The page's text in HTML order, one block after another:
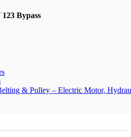
Bypass
& Pulley – Electric Motor,